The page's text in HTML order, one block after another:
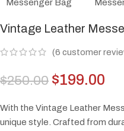
Vintage Leather
(6 customer
$250.00 $199.00
With the Vintage Leather
unique style. Crafted from